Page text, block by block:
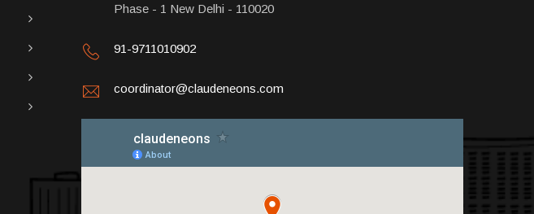
Phase - 1 New Delhi - 110020
91-9711010902
coordinator@claudeneons.com